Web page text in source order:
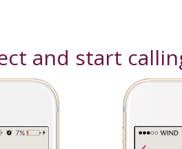
and start